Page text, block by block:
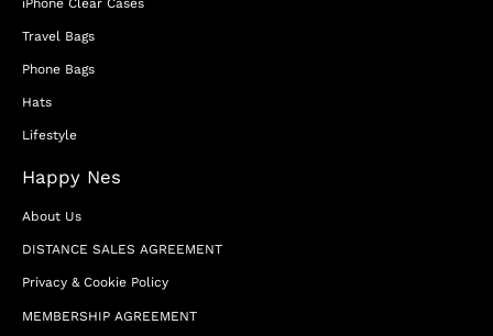
Travel Bags
Phone Bags
Hats
Lifestyle
Happy Nes
About Us
DISTANCE SALES AGREEMENT
Privacy & Cookie Policy
MEMBERSHIP AGREEMENT